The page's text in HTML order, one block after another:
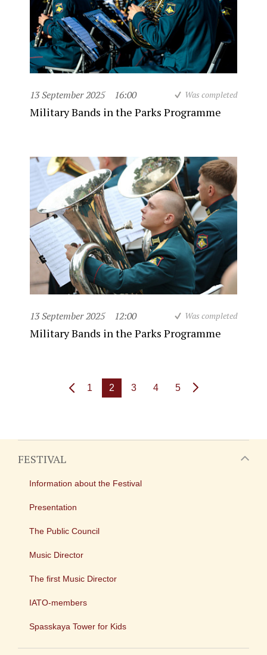
13 September 2025 16:00 Was completed
Military Bands in the Parks Programme
13 September 2025 12:00 Was completed
Military Bands in the Parks Programme
1 2 3 4 5
FESTIVAL
Information about the Festival
Presentation
The Public Council
Music Director
The first Music Director
IATO-members
Spasskaya Tower for Kids